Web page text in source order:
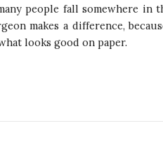
people fall somewhere in
makes a difference,
looks good on paper.